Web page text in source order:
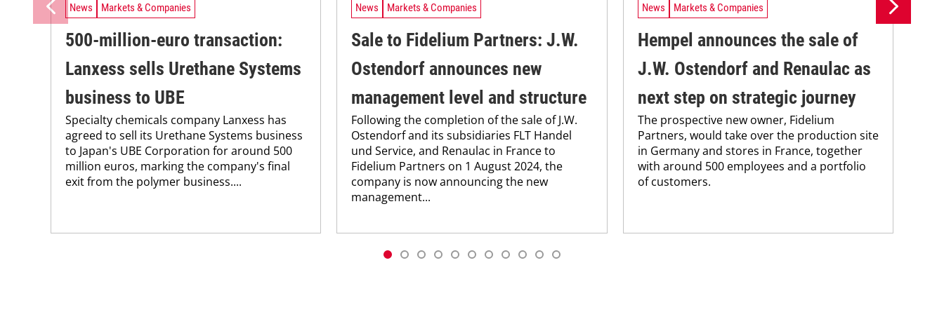
News Markets & Companies
500-million-euro transaction:
Lanxess sells Urethane Systems
business to UBE
Specialty chemicals company Lanxess has
agreed to sell its Urethane Systems business
to Japan's UBE Corporation for around 500
million euros, marking the company's final
exit from the polymer business....
News Markets & Companies
Sale to Fidelium Partners: J.W.
Ostendorf announces new
management level and structure
Following the completion of the sale of J.W.
Ostendorf and its subsidiaries FLT Handel
und Service, and Renaulac in France to
Fidelium Partners on 1 August 2024, the
company is now announcing the new
management...
News Markets & Companies
Hempel announces the sale of
J.W. Ostendorf and Renaulac as
next step on strategic journey
The prospective new owner, Fidelium
Partners, would take over the production site
in Germany and stores in France, together
with around 500 employees and a portfolio
of customers.